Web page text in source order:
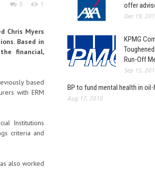
0 1
Chris Myers
Based in
financial,
based
with ERM
Institutions
criteria and
also worked
offer
Dec 19,
KPMG
Run-Off
Sep 15,
BP to fund mental health in
Aug 17, 2010